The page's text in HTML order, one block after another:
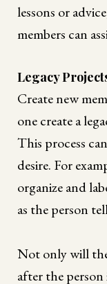
lessons or
members can
Legacy
Create new
one create a
This process
desire. For
organize and
as the person
Not only will
after the